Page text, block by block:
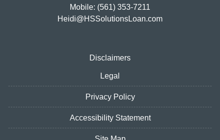
Mobile: (561) 353-7211
Heidi@HSSolutionsLoan.com
Disclaimers
Legal
Privacy Policy
Accessibility Statement